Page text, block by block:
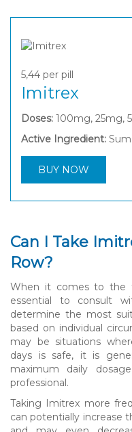
5,44 per pill
Imitrex
Doses: 100mg, 25mg,
Active Ingredient:
BUY NOW
Can I Take
Row?
When it comes to the
essential to consult
determine the most
based on individual
may be situations
days is safe, it is
maximum daily
professional.
Taking Imitrex more
can potentially increase